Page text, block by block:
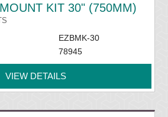
KIT 30" (750MM)
EZBMK-30
78945
VIEW DETAILS